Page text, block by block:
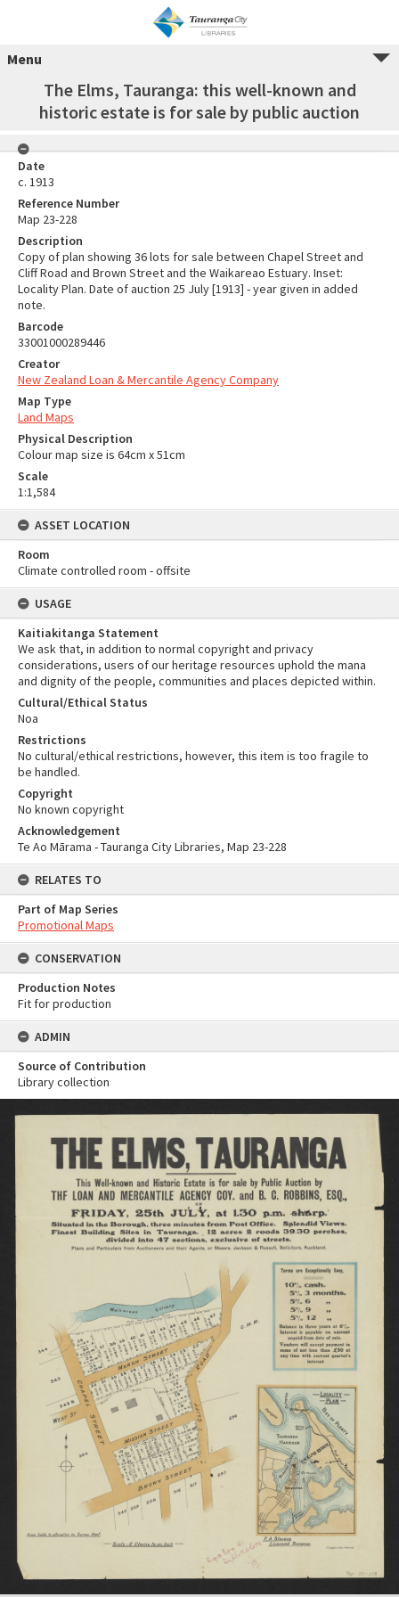
Menu
The Elms, Tauranga: this well-known and
historic estate is for sale by public auction
Date
c. 1913
Reference Number
Map 23-228
Description
Copy of plan showing 36 lots for sale between Chapel Street and
Cliff Road and Brown Street and the Waikareao Estuary. Inset:
Locality Plan. Date of auction 25 July [1913] - year given in added
note.
Barcode
33001000289446
Creator
New Zealand Loan & Mercantile Agency Company
Map Type
Land Maps
Physical Description
Colour map size is 64cm x 51cm
Scale
1:1,584
ASSET LOCATION
Room
Climate controlled room - offsite
USAGE
Kaitiakitanga Statement
We ask that, in addition to normal copyright and privacy
considerations, users of our heritage resources uphold the mana
and dignity of the people, communities and places depicted within.
Cultural/Ethical Status
Noa
Restrictions
No cultural/ethical restrictions, however, this item is too fragile to
be handled.
Copyright
No known copyright
Acknowledgement
Te Ao Mārama - Tauranga City Libraries, Map 23-228
RELATES TO
Part of Map Series
Promotional Maps
CONSERVATION
Production Notes
Fit for production
ADMIN
Source of Contribution
Library collection